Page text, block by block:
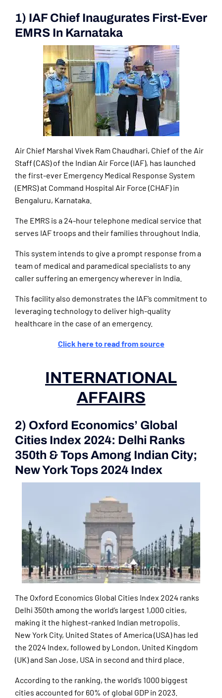
1) IAF Chief Inaugurates First-Ever
EMRS In Karnataka
Air Chief Marshal Vivek Ram Chaudhari, Chief of the Air
Staff (CAS) of the Indian Air Force (IAF), has launched
the first-ever Emergency Medical Response System
(EMRS) at Command Hospital Air Force (CHAF) in
Bengaluru, Karnataka.
The EMRS is a 24-hour telephone medical service that
serves IAF troops and their families throughout India.
This system intends to give a prompt response from a
team of medical and paramedical specialists to any
caller suffering an emergency wherever in India.
This facility also demonstrates the IAF’s commitment to
leveraging technology to deliver high-quality
healthcare in the case of an emergency.
Click here to read from source
INTERNATIONAL
AFFAIRS
2) Oxford Economics’ Global
Cities Index 2024: Delhi Ranks
350th & Tops Among Indian City;
New York Tops 2024 Index
The Oxford Economics Global Cities Index 2024 ranks
Delhi 350th among the world’s largest 1,000 cities,
making it the highest-ranked Indian metropolis.
New York City, United States of America (USA) has led
the 2024 Index, followed by London, United Kingdom
(UK) and San Jose, USA in second and third place.
According to the ranking, the world’s 1000 biggest
cities accounted for 60% of global GDP in 2023.